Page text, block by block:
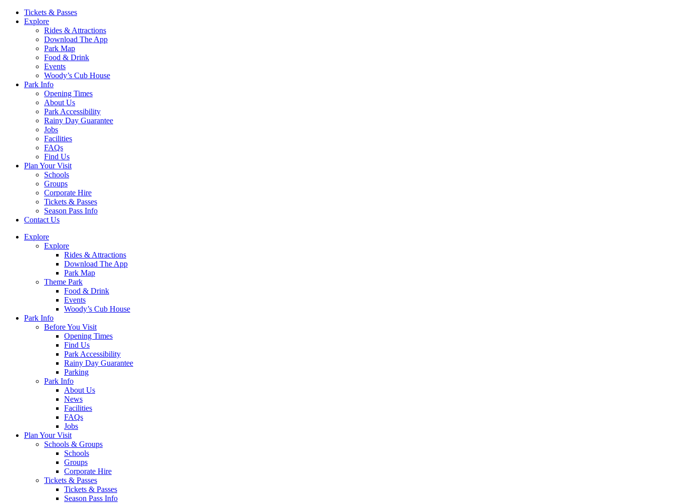
Main
Navigation
Tickets & Passes
Explore
Rides & Attractions
Download The App
Park Map
Food & Drink
Events
Woody’s Cub House
Park Info
Opening Times
About Us
Park Accessibility
Rainy Day Guarantee
Jobs
Facilities
FAQs
Find Us
Plan Your Visit
Schools
Groups
Corporate Hire
Tickets & Passes
Season Pass Info
Contact Us
Explore
Explore
Rides & Attractions
Download The App
Park Map
Theme Park
Food & Drink
Events
Woody’s Cub House
Park Info
Before You Visit
Opening Times
Find Us
Park Accessibility
Rainy Day Guarantee
Parking
Park Info
About Us
News
Facilities
FAQs
Jobs
Plan Your Visit
Schools & Groups
Schools
Groups
Corporate Hire
Tickets & Passes
Tickets & Passes
Season Pass Info